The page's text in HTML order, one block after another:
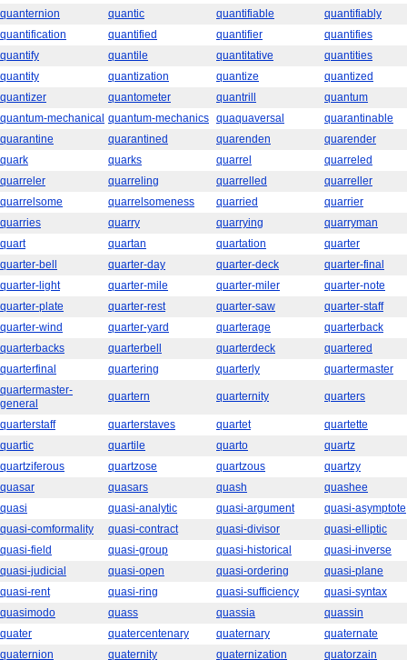
quanternion
quantic quantifiable
quantifiably
quantification
quantified quantifier
quantifies
quantify
quantile quantitative
quantities
quantity
quantization quantize
quantized
quantizer
quantometer quantrill
quantum
quantum-mechanical quantum-mechanics quaquaversal
quarantinable
quarantine
quarantined quarenden
quarender
quark
quarks quarrel
quarreled
quarreler
quarreling quarrelled
quarreller
quarrelsome
quarrelsomeness quarried
quarrier
quarries
quarry quarrying
quarryman
quart
quartan quartation
quarter
quarter-bell
quarter-day quarter-deck
quarter-final
quarter-light
quarter-mile quarter-miler
quarter-note
quarter-plate
quarter-rest quarter-saw
quarter-staff
quarter-wind
quarter-yard quarterage
quarterback
quarterbacks
quarterbell quarterdeck
quartered
quarterfinal
quartering quarterly
quartermaster
quartermaster-
general
quartern quarternity quarters
quarterstaff quarterstaves quartet
quartette
quartic
quartile quarto
quartz
quartziferous
quartzose quartzous
quartzy
quasar
quasars quash
quashee
quasi
quasi-analytic quasi-argument
quasi-asymptote
quasi-comformality
quasi-contract quasi-divisor
quasi-elliptic
quasi-field
quasi-group quasi-historical
quasi-inverse
quasi-judicial
quasi-open quasi-ordering
quasi-plane
quasi-rent
quasi-ring quasi-sufficiency
quasi-syntax
quasimodo
quass quassia
quassin
quater
quatercentenary quaternary
quaternate
quaternion
quaternity quaternization quatorzain